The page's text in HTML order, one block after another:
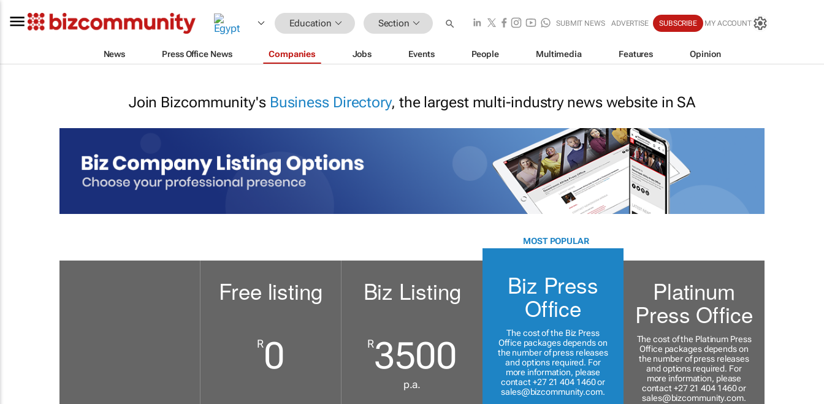
Education Section SUBMIT NEWS ADVERTISE SUBSCRIBE MY ACCOUNT
News Press Office News Companies Jobs Events People Multimedia Features Opinion
Join Bizcommunity's Business Directory, the largest multi-industry news website in SA
Free listing
R0
Biz Listing
R3500
p.a.
MOST POPULAR
Biz Press
Office
The cost of the Biz Press
Office packages depends on
the number of press releases
and options required. For
more information, please
contact +27 21 404 1460 or
sales@bizcommunity.com.
Platinum
Press Office
The cost of the Platinum Press
Office packages depends on
the number of press releases
and options required. For
more information, please
contact +27 21 404 1460 or
sales@bizcommunity.com.